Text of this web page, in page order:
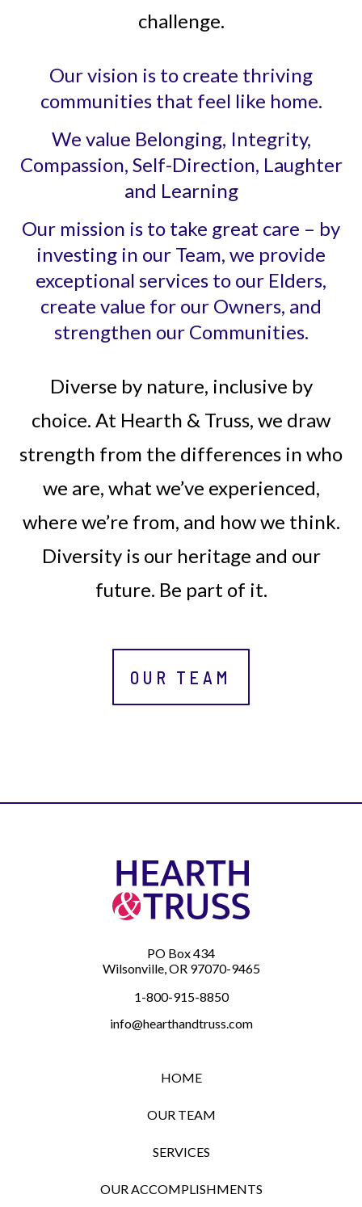
challenge.
Our vision is to create thriving
communities that feel like home.
We value Belonging, Integrity,
Compassion, Self-Direction, Laughter
and Learning
Our mission is to take great care – by
investing in our Team, we provide
exceptional services to our Elders,
create value for our Owners, and
strengthen our Communities.
Diverse by nature, inclusive by
choice. At Hearth & Truss, we draw
strength from the differences in who
we are, what we’ve experienced,
where we’re from, and how we think.
Diversity is our heritage and our
future. Be part of it.
OUR TEAM
PO Box 434
Wilsonville, OR 97070-9465
1-800-915-8850
info@hearthandtruss.com
HOME
OUR TEAM
SERVICES
OUR ACCOMPLISHMENTS